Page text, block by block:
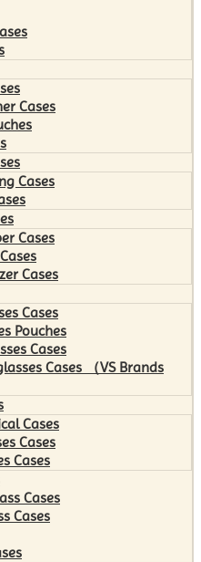
Cases
Cases
Cases
Cases
Cases
Pouches
Cases
Cases （VS Brands
Cases
Cases
Cases
Cases
Cases